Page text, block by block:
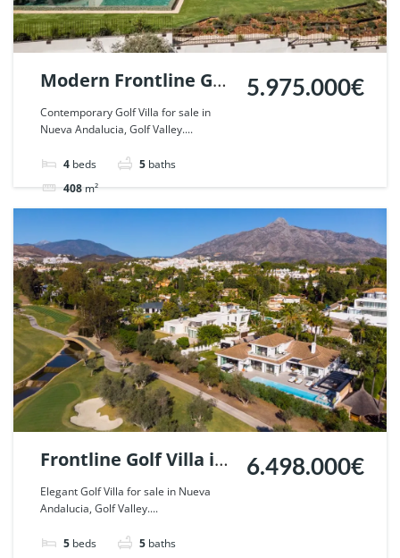
Modern Frontline Golf
Villa in Nueva
Andalucia, Marbella.
| Ref. 110788.
Contemporary Golf Villa for sale in
Nueva Andalucia, Golf Valley....
4 beds 5 baths
408m²
5.975.000€
Frontline Golf Villa in
Nueva Andalucia,
Marbella. | Ref.
110367.
Elegant Golf Villa for sale in Nueva
Andalucia, Golf Valley....
5 beds 5 baths
6.498.000€